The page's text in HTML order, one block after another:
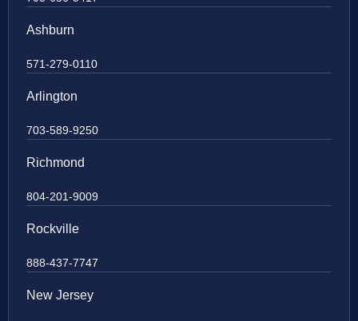
Ashburn
571-279-0110
Arlington
703-589-9250
Richmond
804-201-9009
Rockville
888-437-7747
New Jersey